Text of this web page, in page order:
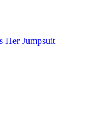
Her Jumpsuit